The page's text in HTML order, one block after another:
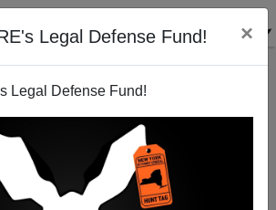
Legal Defense Fund! ×
Legal Defense Fund![76 items]:
"Gotaways“ On The
Three Times
Interdicted; etc.